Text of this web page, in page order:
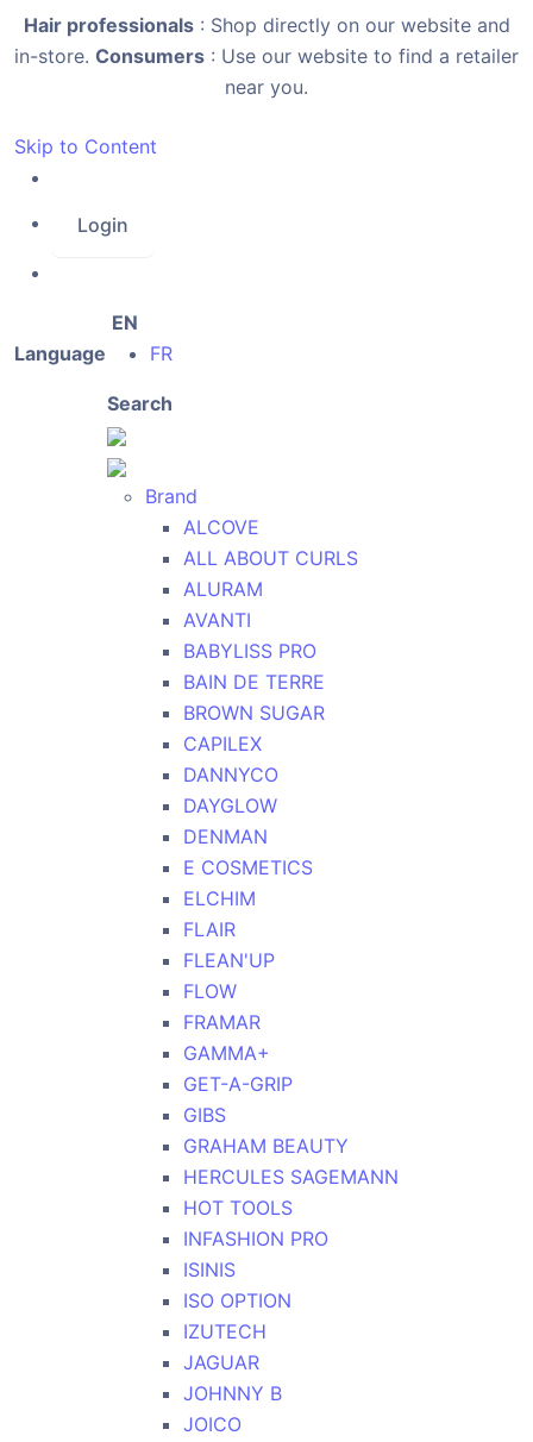
Hair professionals: Shop directly on our website and
in-store. Consumers : Use our website to find a retailer
near you.
Skip to Content
Login
Language
EN
FR
Search
Brand
ALCOVE
ALL ABOUT CURLS
ALURAM
AVANTI
BABYLISS PRO
BAIN DE TERRE
BROWN SUGAR
CAPILEX
DANNYCO
DAYGLOW
DENMAN
E COSMETICS
ELCHIM
FLAIR
FLEAN'UP
FLOW
FRAMAR
GAMMA+
GET-A-GRIP
GIBS
GRAHAM BEAUTY
HERCULES SAGEMANN
HOT TOOLS
INFASHION PRO
ISINIS
ISO OPTION
IZUTECH
JAGUAR
JOHNNY B
JOICO